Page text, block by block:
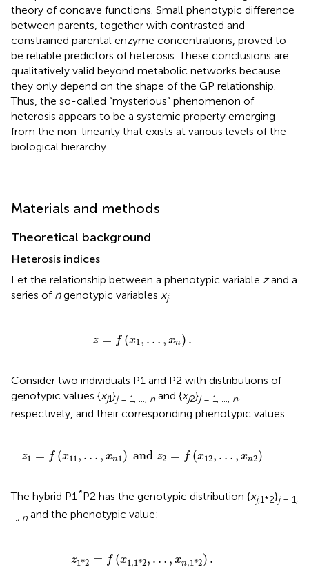
theory of concave functions. Small phenotypic difference
between parents, together with contrasted and
constrained parental enzyme concentrations, proved to
be reliable predictors of heterosis. These conclusions are
qualitatively valid beyond metabolic networks because
they only depend on the shape of the GP relationship.
Thus, the so-called “mysterious” phenomenon of
heterosis appears to be a systemic property emerging
from the non-linearity that exists at various levels of the
biological hierarchy.
Materials and methods
Theoretical background
Heterosis indices
Let the relationship between a phenotypic variable zand a
series of ngenotypic variables xj:
z = f (x1, … , xn ) .
z x 1,…
Consider two individuals P1 and P2 with distributions of
genotypic values {xj1}j= 1, …, n and {xj2}j= 1, …, n
respectively, and their corresponding phenotypic values:
z1 = f (x11 , … , xn1 ) and z2 = f (x12, … , xn2)
z (x 11 )andz2 =f 12, …,
The hybrid P1*P2 has the genotypic distribution {xj,1*2}j= 1,
…, n and the phenotypic value:
z1 *2 = f (x1 ,1 *2, … , xn,1 *2) .
z f( x1 n, ).